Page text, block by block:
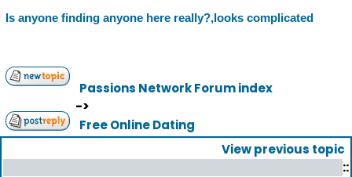
Is anyone finding anyone here really?,looks complicated
Passions Network Forum index
->
Free Online Dating
View previous topic
::